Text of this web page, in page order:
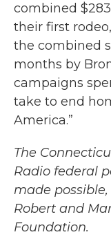
combined
their first
the combined
months by
campaigns
take to end
America.”
The
Radio federal
made
Robert and
Foundation.